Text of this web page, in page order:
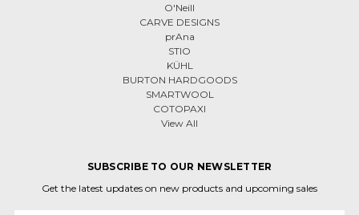
O'Neill
CARVE DESIGNS
prAna
STIO
KÜHL
BURTON HARDGOODS
SMARTWOOL
COTOPAXI
View All
SUBSCRIBE TO OUR NEWSLETTER
Get the latest updates on new products and upcoming sales